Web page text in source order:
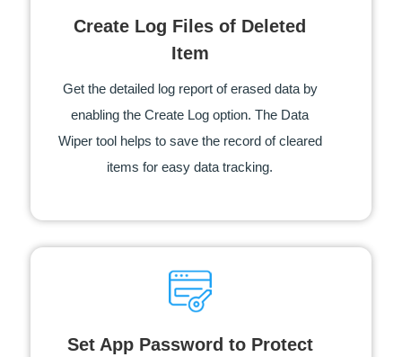
Create Log Files of Deleted
Item
Get the detailed log report of erased data by
enabling the Create Log option. The Data
Wiper tool helps to save the record of cleared
items for easy data tracking.
Set App Password to Protect